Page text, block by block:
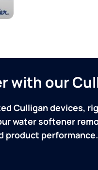
with our
Culligan devices,
water softener
product performance.